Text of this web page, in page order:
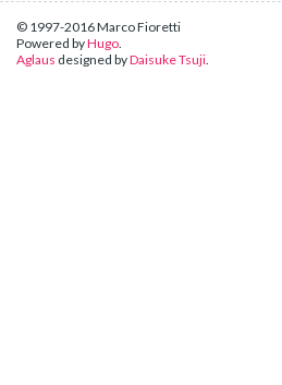
© 1997-2016 Marco Fioretti
Powered byHugo.
Aglaus designed byDaisuke Tsuji.